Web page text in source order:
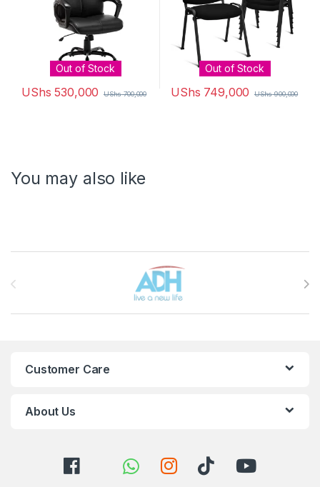
Out of Stock
UShs 530,000 UShs700,000
Out of Stock
UShs 749,000 UShs900,000
You may also like
Customer Care
About Us